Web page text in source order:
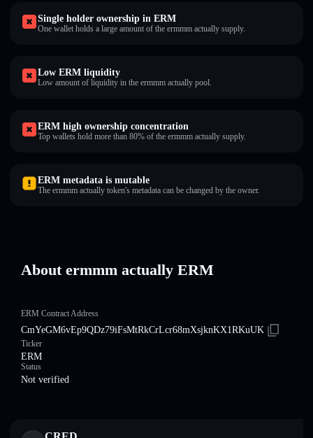
Single holder ownership in ERM
One wallet holds a large amount of the ermmm actually supply.
Low ERM liquidity
Low amount of liquidity in the ermmm actually pool.
ERM high ownership concentration
Top wallets hold more than 80% of the ermmm actually supply.
ERM metadata is mutable
The ermmm actually token's metadata can be changed by the owner.
About ermmm actually ERM
ERM Contract Address
CmYeGM6vEp9QDz79iFsMtRkCrLcr68mXsjknKX1RKuUK
Ticker
ERM
Status
Not verified